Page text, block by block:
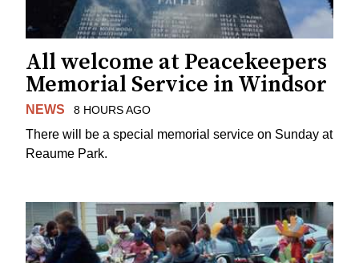
All welcome at Peacekeepers
Memorial Service in Windsor
NEWS 8 HOURS AGO
There will be a special memorial service on Sunday at
Reaume Park.